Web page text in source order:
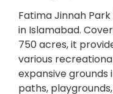
Fatima Jinnah
in Islamabad.
750 acres, it
various
expansive grounds
paths,